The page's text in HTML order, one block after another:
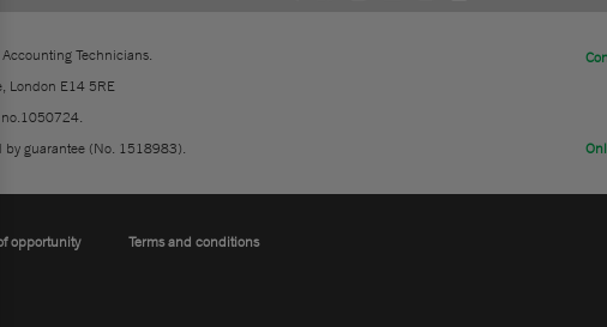
Technicians.
London E14 5RE
no.1050724.
by guarantee (No. 1518983).
opportunity Terms and conditions